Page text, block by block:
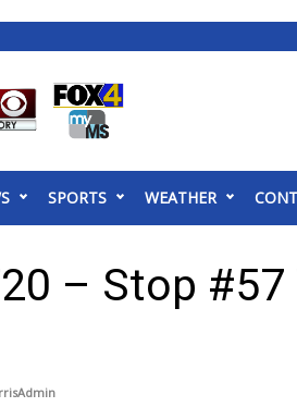
Tour
SPORTS WEATHER
– Stop